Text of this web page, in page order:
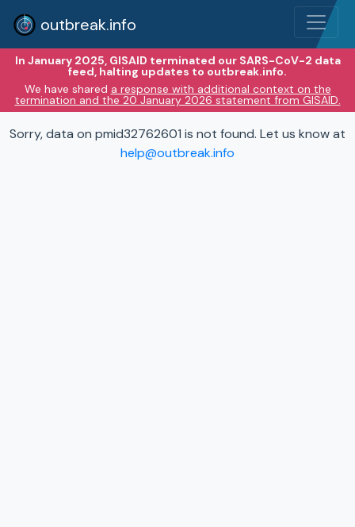
outbreak.info
In January 2025, GISAID terminated our SARS-CoV-2 data
feed, halting updates to outbreak.info.
We have shared a response with additional context on the
termination and the 20 January 2026 statement from GISAID.
Sorry, data on pmid32762601 is not found. Let us know at
help@outbreak.info